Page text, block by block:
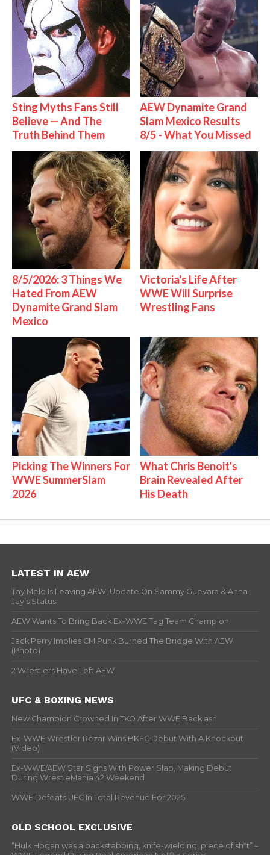
Sting Myths Fans Still
Believe — And The
Truth Behind Them
AEW Dynamite Grand
Slam Mexico Results
8/5 - What You Missed
8/5/2026: 3 Things We
Hated From AEW
Dynamite Grand Slam
Mexico
Victoria's Life After
WWE Will Surprise
Wrestling Fans
Picking The Winners For
WWE SummerSlam
2026
What Chris Benoit's
Brain Revealed After
His Death
LATEST IN AEW
Tay Melo Is Leaving AEW, Update On Sammy Guevara & Anna
Jay’s Status
AEW Wants To Bring Back Ex-WWE Tag Team Champion
Jack Perry Implies CM Punk Burned The Bridge With AEW
(Photo)
2 Wrestlers Have Left AEW
UFC & BOXING NEWS
New Champion Crowned In TKO After WWE Backlash
Ex-WWE Wrestler Rezar Wins BKFC Debut With A Knockout
(Video)
Ex-WWE/AEW Star Signs With Power Slap, Making Debut
During WrestleMania 42 Weekend
WWE Defeats UFC In Total Revenue For 2025
OLD SCHOOL EXCLUSIVE
“Hulk Hogan was a backstabbing, knife-wielding, piece of sh*t” –